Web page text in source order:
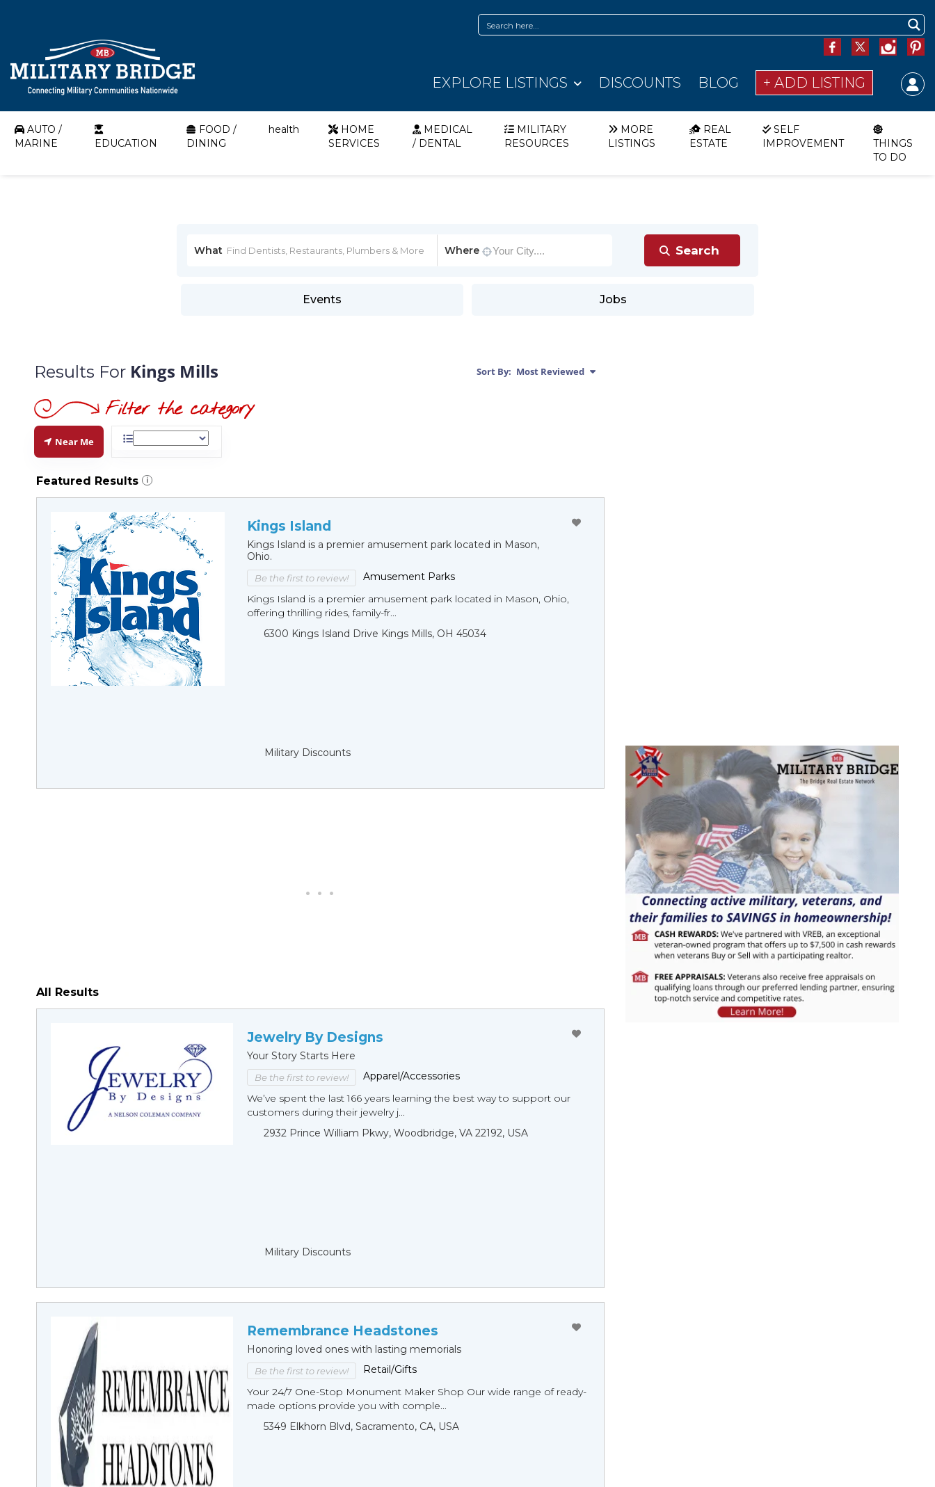
EXPLORE LISTINGS DISCOUNTS BLOG + ADD LISTING
AUTO /
MARINE
EDUCATION
FOOD /
DINING
health
HOME
SERVICES
MEDICAL
/ DENTAL
MILITARY
RESOURCES
MORE
LISTINGS
REAL
ESTATE
SELF
IMPROVEMENT
THINGS
TO DO
What Where
Events Jobs
Results For Kings Mills Sort By: Most Reviewed
Near Me
Featured Results i
Kings Island
Kings Island is a premier amusement park located in Mason,
Ohio.
Be the first to review!
Amusement Parks
Kings Island is a premier amusement park located in Mason, Ohio,
offering thrilling rides, family-fr...
6300 Kings Island Drive Kings Mills, OH 45034
Military Discounts
All Results
Jewelry By Designs
Your Story Starts Here
Be the first to review!
Apparel/Accessories
We’ve spent the last 166 years learning the best way to support our
customers during their jewelry j...
2932 Prince William Pkwy, Woodbridge, VA 22192, USA
Military Discounts
Remembrance Headstones
Honoring loved ones with lasting memorials
Be the first to review!
Retail/Gifts
Your 24/7 One-Stop Monument Мaker Shop Our wide range of ready-
made options provide you with comple...
5349 Elkhorn Blvd, Sacramento, CA, USA